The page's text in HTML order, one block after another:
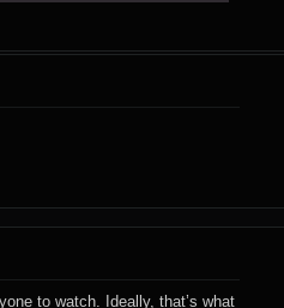
to watch. Ideally, that’s what